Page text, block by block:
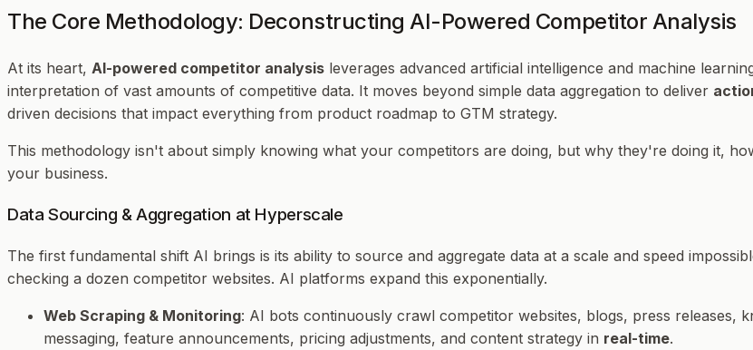
The Core Methodology: Deconstructing AI-Powered Competitor Analysis
At its heart, AI-powered competitor analysis leverages advanced artificial intelligence and machine
interpretation of vast amounts of competitive data. It moves beyond simple data aggregation to deliver
driven decisions that impact everything from product roadmap to GTM strategy.
This methodology isn't about simply knowing what your competitors are doing, but why they're doing it,
your business.
Data Sourcing & Aggregation at Hyperscale
The first fundamental shift AI brings is its ability to source and aggregate data at a scale and speed
checking a dozen competitor websites. AI platforms expand this exponentially.
Web Scraping & Monitoring: AI bots continuously crawl competitor websites, blogs, press releases,
messaging, feature announcements, pricing adjustments, and content strategy in real-time.